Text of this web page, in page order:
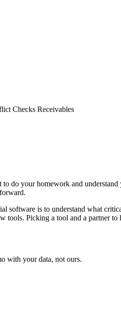
Checks Receivables
your homework and understand
is to understand what
Picking a tool and a partner to
with your data, not ours.